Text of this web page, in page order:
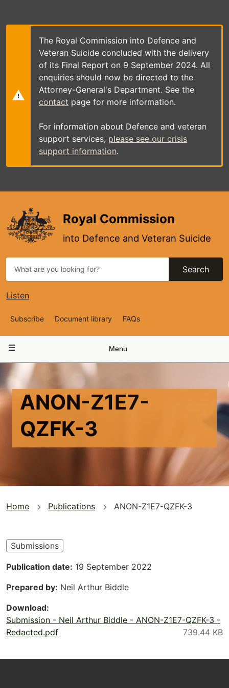
main
The Royal Commission into Defence and
Veteran Suicide concluded with the delivery
of its Final Report on 9 September 2024. All
enquiries should now be directed to the
Attorney-General's Department. See the
contact page for more information.
For information about Defence and veteran
support services, please see our crisis
support information.
Royal Commission
into Defence and Veteran Suicide
Search
Listen
Top
Navigation
Subscribe Document library FAQs
navigation
Menu
ANON-Z1E7-
QZFK-3
You
here
Home Publications ANON-Z1E7-QZFK-3
Submissions
Publication date 19 September 2022
Prepared by Neil Arthur Biddle
Download
Submission - Neil Arthur Biddle - ANON-Z1E7-QZFK-3 -
Redacted.pdf